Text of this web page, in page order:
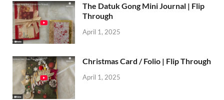
The Datuk Gong Mini Journal | Flip
Through
April 1, 2025
Christmas Card / Folio | Flip Through
April 1, 2025